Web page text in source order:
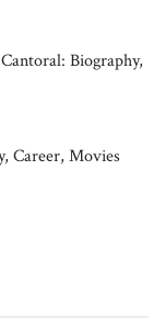
Biography,
Career, Movies